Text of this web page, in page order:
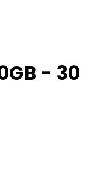
- 30